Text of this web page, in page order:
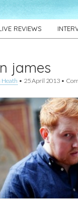
REVIEWS
james
Heath • 25 April 2013 •